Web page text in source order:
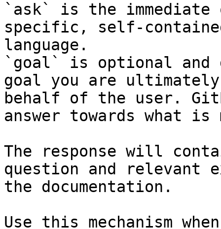
`ask` is the
specific, self-
language.
`goal` is optional and
goal you are
behalf of the user.
answer towards what
The response will
question and relevant
the documentation.
Use this mechanism